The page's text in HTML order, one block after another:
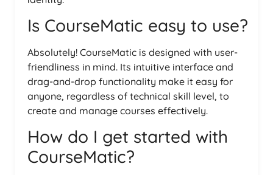
Is CourseMatic easy to use?
Absolutely! CourseMatic is designed with user-
friendliness in mind. Its intuitive interface and
drag-and-drop functionality make it easy for
anyone, regardless of technical skill level, to
create and manage courses effectively.
How do I get started with
CourseMatic?